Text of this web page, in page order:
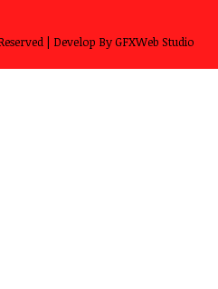
| Develop ByGFXWeb Studio